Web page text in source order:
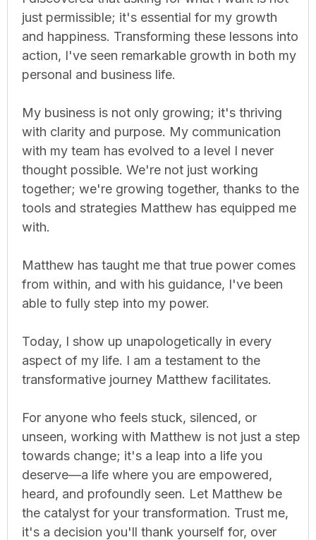
just permissible; it's essential for my growth
and happiness. Transforming these lessons into
action, I've seen remarkable growth in both my
personal and business life.
My business is not only growing; it's thriving
with clarity and purpose. My communication
with my team has evolved to a level I never
thought possible. We're not just working
together; we're growing together, thanks to the
tools and strategies Matthew has equipped me
with.
Matthew has taught me that true power comes
from within, and with his guidance, I've been
able to fully step into my power.
Today, I show up unapologetically in every
aspect of my life. I am a testament to the
transformative journey Matthew facilitates.
For anyone who feels stuck, silenced, or
unseen, working with Matthew is not just a step
towards change; it's a leap into a life you
deserve—a life where you are empowered,
heard, and profoundly seen. Let Matthew be
the catalyst for your transformation. Trust me,
it's a decision you'll thank yourself for, over